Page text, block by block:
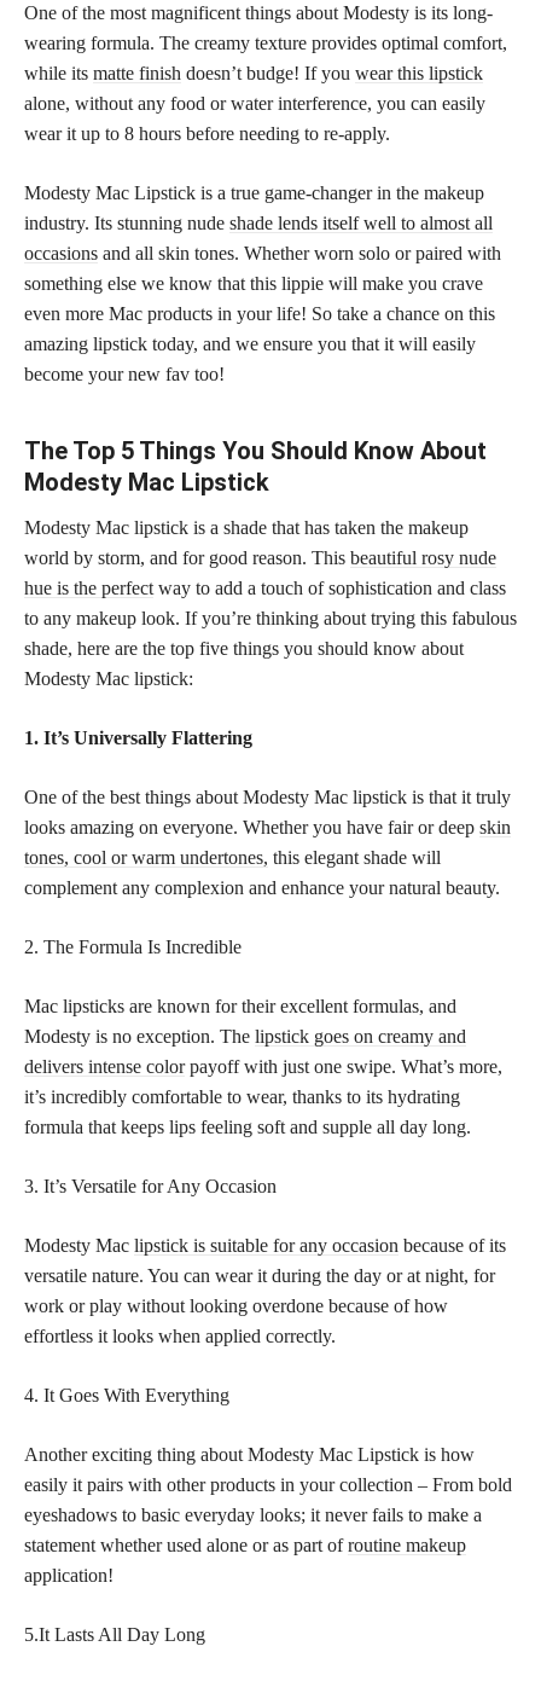
One of the most magnificent things about Modesty is its long-
wearing formula. The creamy texture provides optimal comfort,
while its matte finish doesn’t budge! If you wear this lipstick
alone, without any food or water interference, you can easily
wear it up to 8 hours before needing to re-apply.
Modesty Mac Lipstick is a true game-changer in the makeup
industry. Its stunning nude shade lends itself well to almost all
occasions and all skin tones. Whether worn solo or paired with
something else we know that this lippie will make you crave
even more Mac products in your life! So take a chance on this
amazing lipstick today, and we ensure you that it will easily
become your new fav too!
The Top 5 Things You Should Know About
Modesty Mac Lipstick
Modesty Mac lipstick is a shade that has taken the makeup
world by storm, and for good reason. This beautiful rosy nude
hue is the perfect way to add a touch of sophistication and class
to any makeup look. If you’re thinking about trying this fabulous
shade, here are the top five things you should know about
Modesty Mac lipstick:
1. It’s Universally Flattering
One of the best things about Modesty Mac lipstick is that it truly
looks amazing on everyone. Whether you have fair or deep skin
tones, cool or warm undertones, this elegant shade will
complement any complexion and enhance your natural beauty.
2. The Formula Is Incredible
Mac lipsticks are known for their excellent formulas, and
Modesty is no exception. The lipstick goes on creamy and
delivers intense colorpayoff with just one swipe. What’s more,
it’s incredibly comfortable to wear, thanks to its hydrating
formula that keeps lips feeling soft and supple all day long.
3. It’s Versatile for Any Occasion
Modesty Mac lipstick is suitable for any occasion because of its
versatile nature. You can wear it during the day or at night, for
work or play without looking overdone because of how
effortless it looks when applied correctly.
4. It Goes With Everything
Another exciting thing about Modesty Mac Lipstick is how
easily it pairs with other products in your collection – From bold
eyeshadows to basic everyday looks; it never fails to make a
statement whether used alone or as part ofroutine makeup
application!
5.It Lasts All Day Long